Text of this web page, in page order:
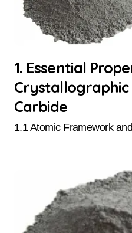
1. Essential
Carbide
1.1 Atomic Framework